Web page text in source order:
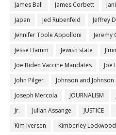
James Ball
James Corbett
Japan
Jed Rubenfeld Jeffrey
Jennifer Toole Appolloni
Jeremy
Jesse Hamm
Jewish state
Joe Biden Vaccine Mandates
Joe
John Pilger
Johnson and Johnson
Joseph Mercola
JOURNALISM
Jr.
Julian Assange JUSTICE
Kim Iversen
Kimberley Lockwood